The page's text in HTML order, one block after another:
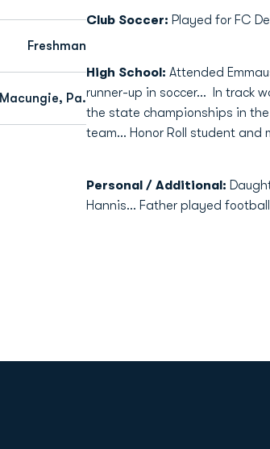
Freshman
Macungie, Pa.
Club Soccer: Played for FC
High School: Attended
runner-up in soccer… In track
the state championships in the
team… Honor Roll student and
Personal / Additional:
Hannis… Father played